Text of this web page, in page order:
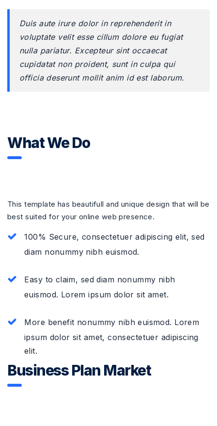
Duis aute irure dolor in reprehenderit in
voluptate velit esse cillum dolore eu fugiat
nulla pariatur. Excepteur sint occaecat
cupidatat non proident, sunt in culpa qui
officia deserunt mollit anim id est laborum.
What We Do
This template has beautifull and unique design that will be
best suited for your online web presence.
100% Secure, consectetuer adipiscing elit, sed
diam nonummy nibh euismod.
Easy to claim, sed diam nonummy nibh
euismod. Lorem ipsum dolor sit amet.
More benefit nonummy nibh euismod. Lorem
ipsum dolor sit amet, consectetuer adipiscing
elit.
Business Plan Market